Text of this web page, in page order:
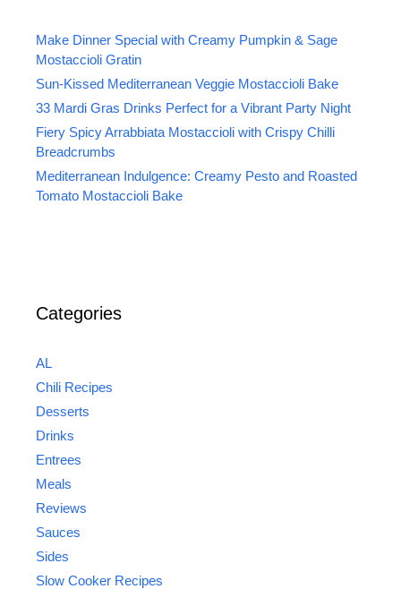
Make Dinner Special with Creamy Pumpkin & Sage
Mostaccioli Gratin
Sun-Kissed Mediterranean Veggie Mostaccioli Bake
33 Mardi Gras Drinks Perfect for a Vibrant Party Night
Fiery Spicy Arrabbiata Mostaccioli with Crispy Chilli
Breadcrumbs
Mediterranean Indulgence: Creamy Pesto and Roasted
Tomato Mostaccioli Bake
Categories
AL
Chili Recipes
Desserts
Drinks
Entrees
Meals
Reviews
Sauces
Sides
Slow Cooker Recipes